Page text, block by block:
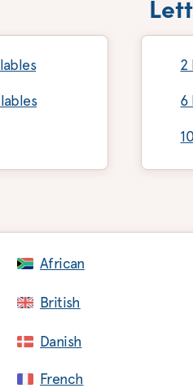
2
6
African
British
Danish
French